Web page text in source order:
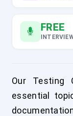
FREE
Our Testing
essential